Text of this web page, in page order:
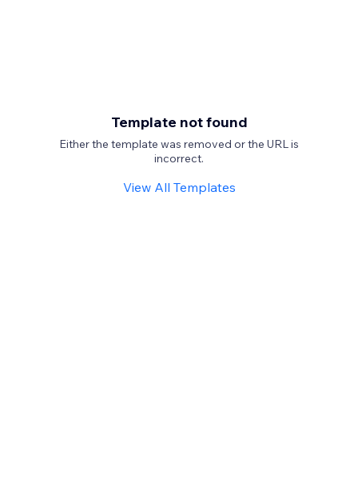
Template not found
Either the template was removed or the URL is
incorrect.
View All Templates